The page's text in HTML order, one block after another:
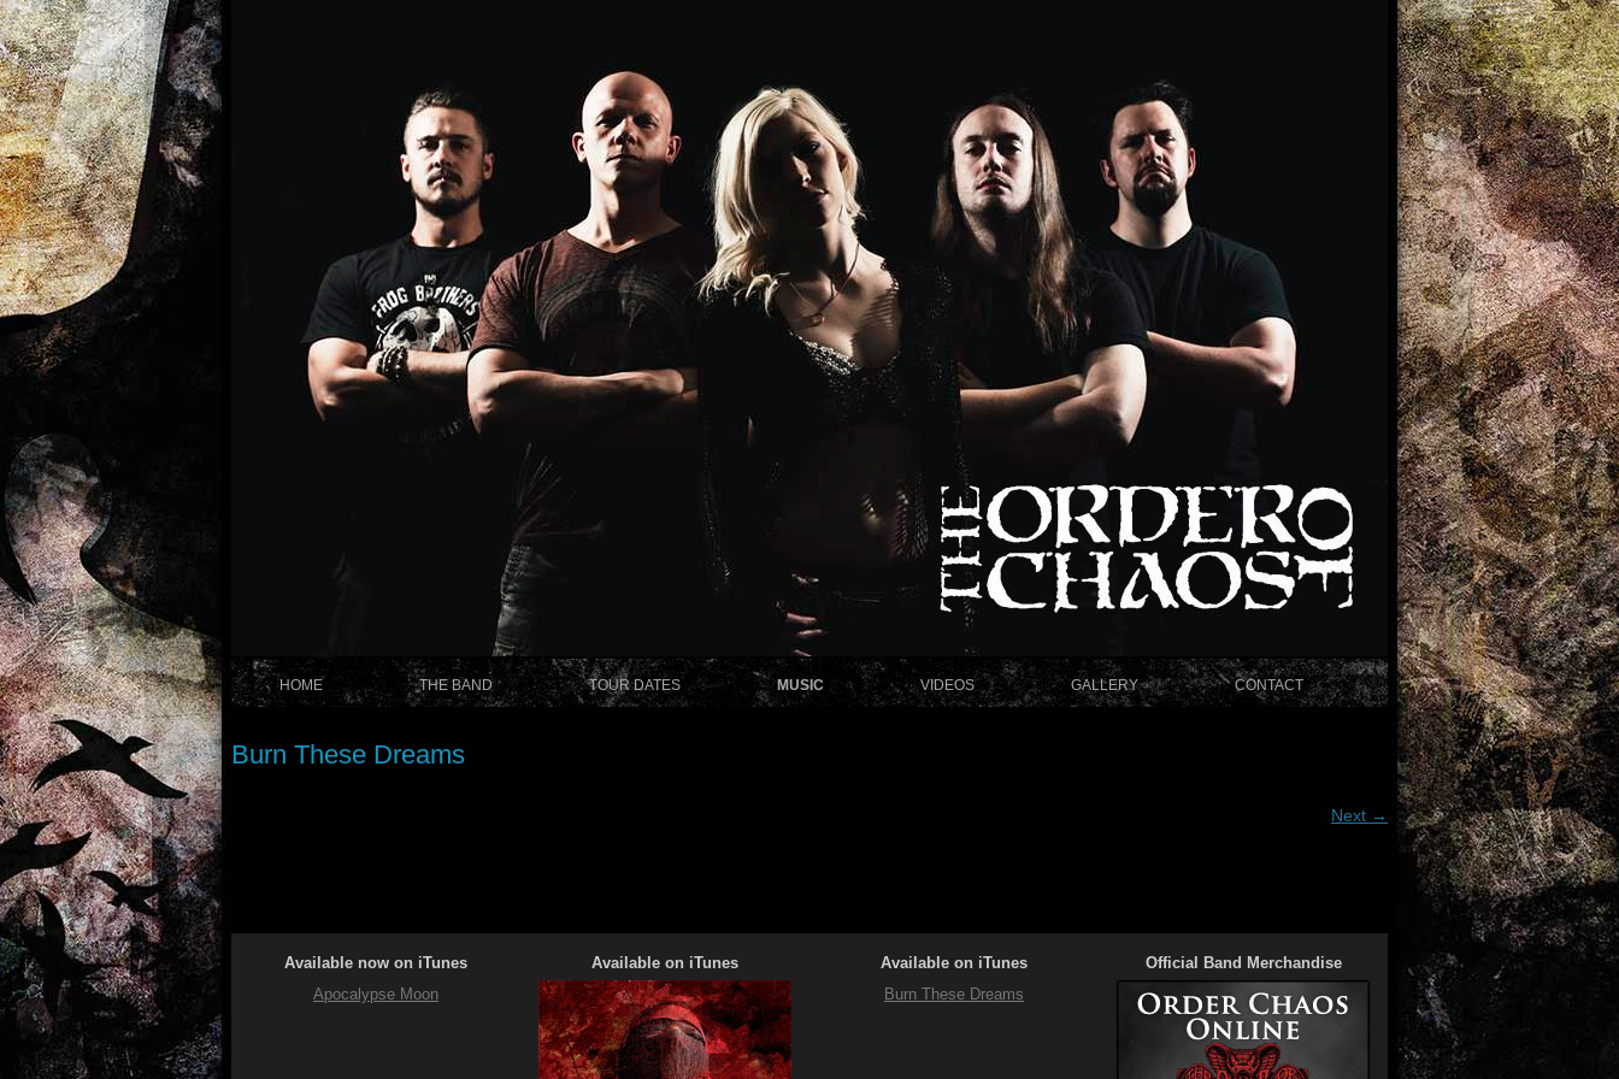
HOME THE BAND TOUR DATES MUSIC VIDEOS GALLERY CONTACT
Burn These Dreams
Next →
Available now on iTunes
Apocalypse Moon
Available on iTunes Available on iTunes
Burn These Dreams
Official Band Merchandise